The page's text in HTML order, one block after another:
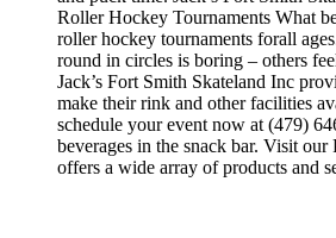
Roller Hockey Tournaments What
roller hockey tournaments forall
round in circles is boring – others
Jack’s Fort Smith Skateland Inc
make their rink and other facilities
schedule your event now at (479)
beverages in the snack bar. Visit
offers a wide array of products and